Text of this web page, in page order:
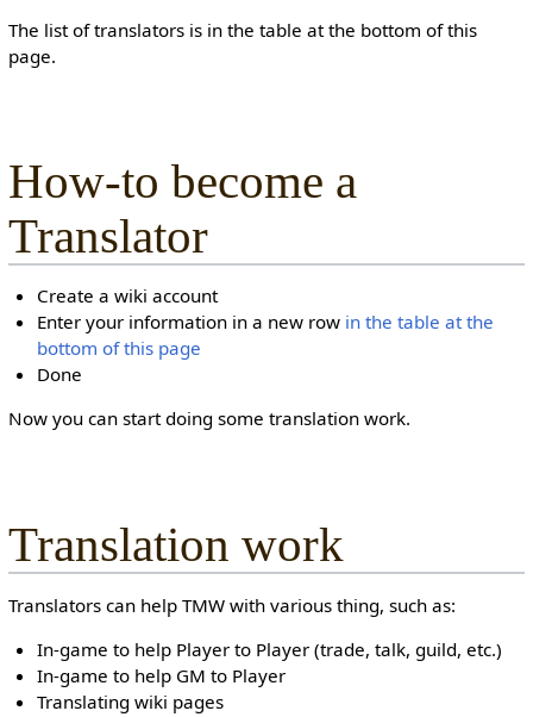
The list of translators is in the table at the bottom of this
page.
How-to become a
Translator
Create a wiki account
Enter your information in a new row in the table at the
bottom of this page
Done
Now you can start doing some translation work.
Translation work
Translators can help TMW with various thing, such as:
In-game to help Player to Player (trade, talk, guild, etc.)
In-game to help GM to Player
Translating wiki pages